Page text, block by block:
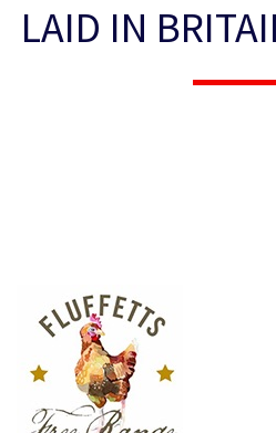
LAID IN